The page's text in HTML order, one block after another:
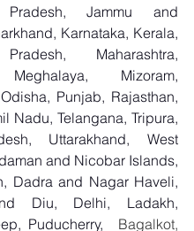
Pradesh, Jammu and
Karnataka, Kerala,
Maharashtra,
Mizoram,
Punjab, Rajasthan,
Nadu, Telangana, Tripura,
Uttarakhand, West
and Nicobar Islands,
Dadra and Nagar Haveli,
Diu, Delhi, Ladakh,
Puducherry, Bagalkot,